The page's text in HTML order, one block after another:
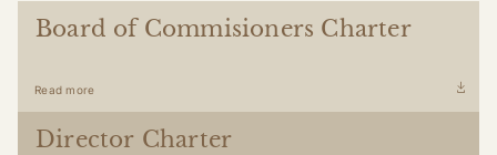
Board of Commisioners Charter
Read more
Director Charter